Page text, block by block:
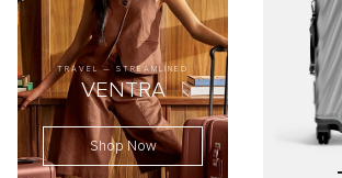
TRAVEL — STREAMLINED
VENTRA
Shop Now